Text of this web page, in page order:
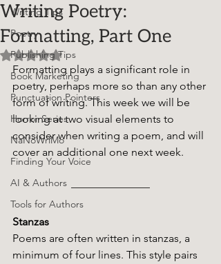
Writing Tips
Poetry
Publishing Tips
Book Marketing
Punctuation Pointers
Horror Series
NaNoWriMo
Finding Your Voice
AI & Authors
Tools for Authors
Writing Poetry:
Formatting, Part One
Rated NaN out of 5 stars.
Formatting plays a significant role in
poetry, perhaps more so than any other
form of writing. This week we will be
looking at two visual elements to
consider when writing a poem, and will
cover an additional one next week.
Stanzas
Poems are often written in stanzas, a
minimum of four lines. This style pairs